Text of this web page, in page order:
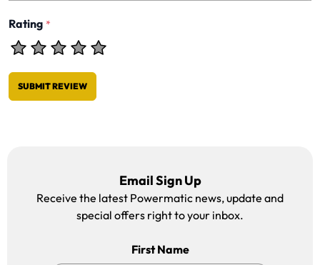
Rating *
SUBMIT REVIEW
Email Sign Up
Receive the latest Powermatic news, update and
special offers right to your inbox.
First Name